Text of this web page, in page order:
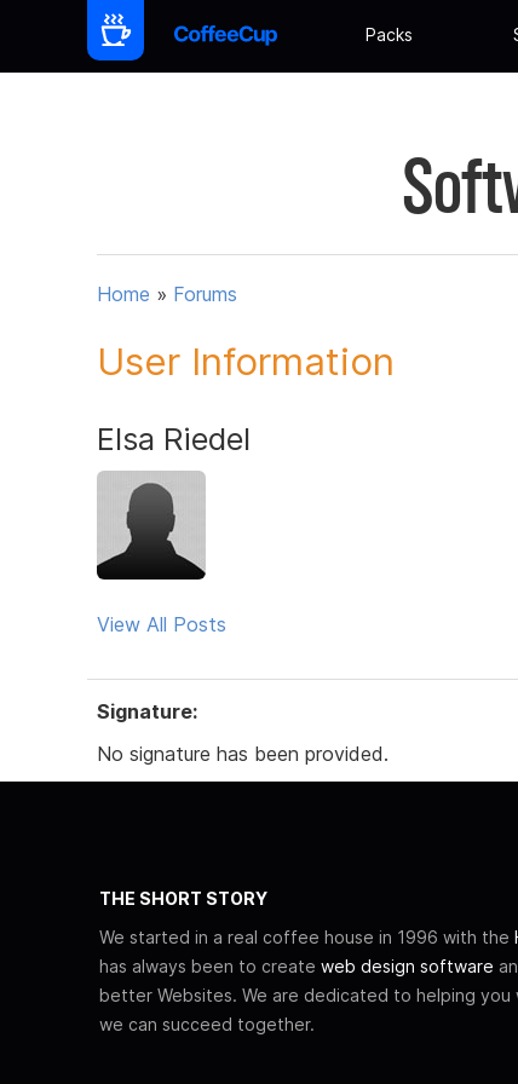
Packs
Home » Forums
User Information
Elsa Riedel
View All Posts
Signature:
No signature has been provided.
THE SHORT STORY
We started in a real coffee house in 1996 with the
has always been to create web design software
better Websites. We are dedicated to helping you
we can succeed together.